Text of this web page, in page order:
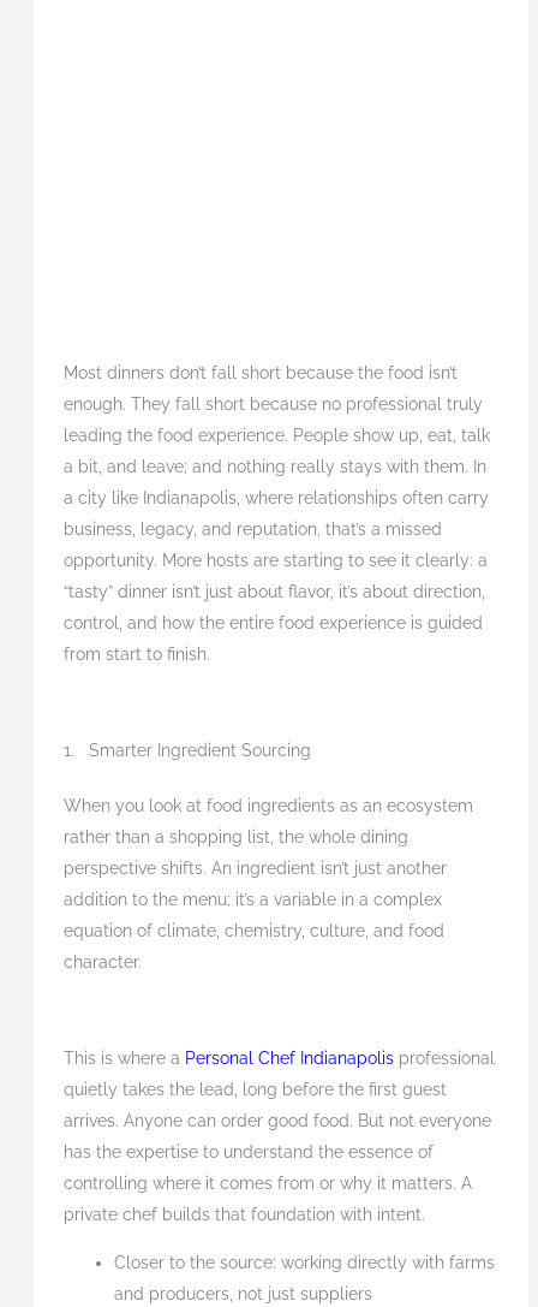
Most dinners don’t fall short because the food isn’t
enough. They fall short because no professional truly
leading the food experience. People show up, eat, talk
a bit, and leave; and nothing really stays with them. In
a city like Indianapolis, where relationships often carry
business, legacy, and reputation, that’s a missed
opportunity. More hosts are starting to see it clearly: a
“tasty” dinner isn’t just about flavor, it’s about direction,
control, and how the entire food experience is guided
from start to finish.
1. Smarter Ingredient Sourcing
When you look at food ingredients as an ecosystem
rather than a shopping list, the whole dining
perspective shifts. An ingredient isn’t just another
addition to the menu; it’s a variable in a complex
equation of climate, chemistry, culture, and food
character.
This is where a Personal Chef Indianapolis professional
quietly takes the lead, long before the first guest
arrives. Anyone can order good food. But not everyone
has the expertise to understand the essence of
controlling where it comes from or why it matters. A
private chef builds that foundation with intent.
Closer to the source: working directly with farms
and producers, not just suppliers